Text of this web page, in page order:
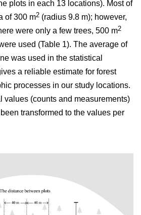
plots in each 13 locations). Most of
of 300 m2 (radius 9.8 m); however,
were only a few trees, 500 m2
used (Table 1). The average of
was used in the statistical
a reliable estimate for forest
processes in our study locations.
values (counts and measurements)
transformed to the values per